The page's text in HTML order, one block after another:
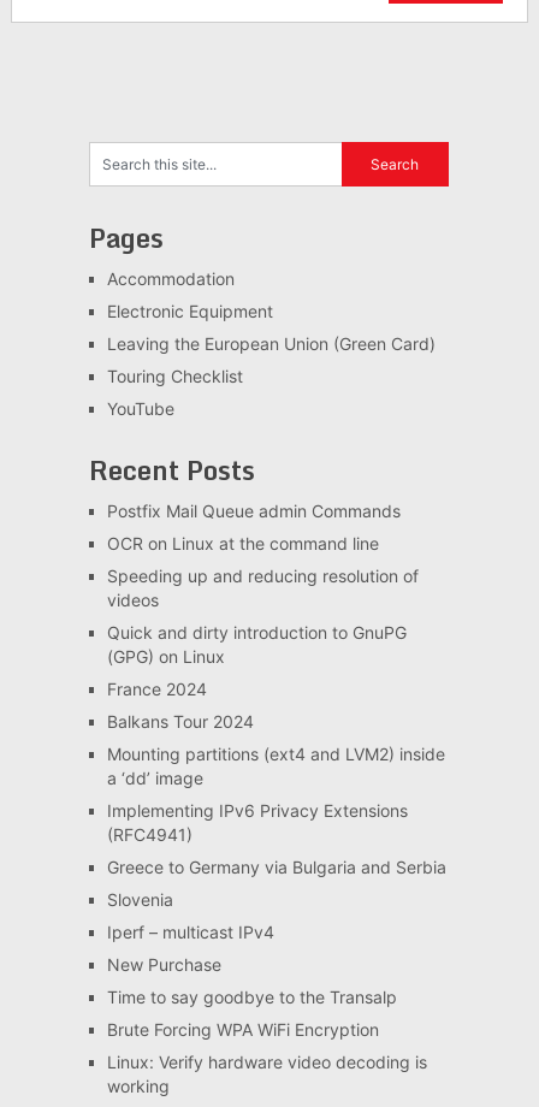
Pages
Accommodation
Electronic Equipment
Leaving the European Union (Green Card)
Touring Checklist
YouTube
Recent Posts
Postfix Mail Queue admin Commands
OCR on Linux at the command line
Speeding up and reducing resolution of
videos
Quick and dirty introduction to GnuPG
(GPG) on Linux
France 2024
Balkans Tour 2024
Mounting partitions (ext4 and LVM2) inside
a ‘dd’ image
Implementing IPv6 Privacy Extensions
(RFC4941)
Greece to Germany via Bulgaria and Serbia
Slovenia
Iperf – multicast IPv4
New Purchase
Time to say goodbye to the Transalp
Brute Forcing WPA WiFi Encryption
Linux: Verify hardware video decoding is
working